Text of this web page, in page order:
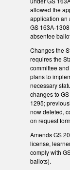
allowed the
application an
GS 163A-
absentee
Changes the
requires the
committee
plans to
necessary
changes to
1295;
now deleted,
on request
Amends GS
license,
comply with
ballots).